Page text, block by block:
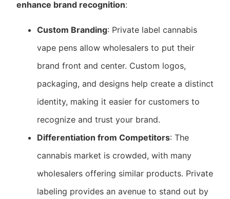
enhance brand recognition:
Custom Branding: Private label cannabis
vape pens allow wholesalers to put their
brand front and center. Custom logos,
packaging, and designs help create a distinct
identity, making it easier for customers to
recognize and trust your brand.
Differentiation from Competitors: The
cannabis market is crowded, with many
wholesalers offering similar products. Private
labeling provides an avenue to stand out by